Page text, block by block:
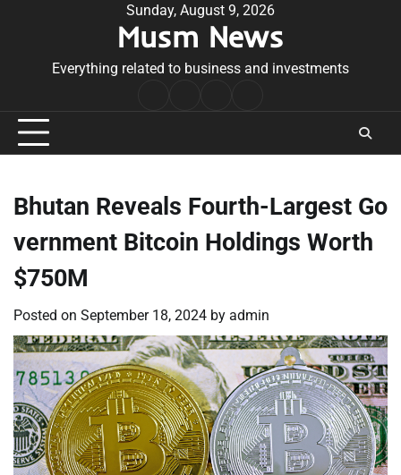
Sunday, August 9, 2026
Musm News
Everything related to business and investments
Conditions
Bhutan Reveals Fourth-Largest Go
vernment Bitcoin Holdings Worth
$750M
Posted on September 18, 2024 by admin